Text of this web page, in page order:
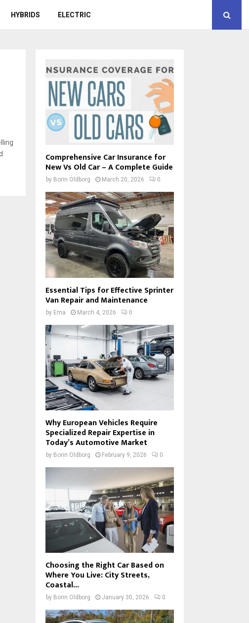
HYBRIDS ELECTRIC
Comprehensive Car Insurance for
New Vs Old Car – A Complete Guide
by Borin Oldborg March 20, 2026 0
Essential Tips for Effective Sprinter
Van Repair and Maintenance
by Ema March 4, 2026 0
Why European Vehicles Require
Specialized Repair Expertise in
Today’s Automotive Market
by Borin Oldborg February 9, 2026 0
Choosing the Right Car Based on
Where You Live: City Streets,
Coastal...
by Borin Oldborg January 30, 2026 0